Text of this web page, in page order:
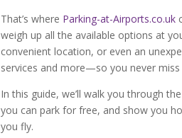
That’s where Parking-at-Airports.co.uk
weigh up all the available options at
convenient location, or even an
services and more—so you never miss
In this guide, we’ll walk you through
you can park for free, and show you
you fly.